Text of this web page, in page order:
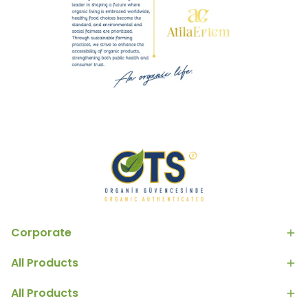
Corporate
All Products
All Products